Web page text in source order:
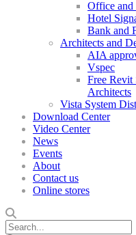
Office and
Hotel
Bank and
Architects and
AIA
Vspec
Free
Architects
Vista System
Download Center
Video Center
News
Events
About
Contact us
Online stores